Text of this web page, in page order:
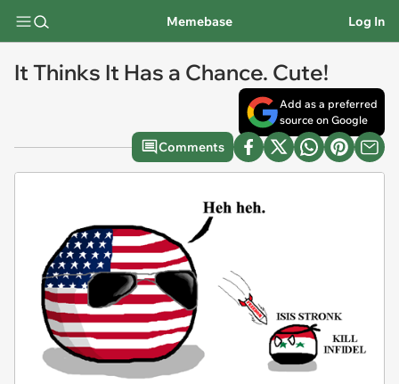
Memebase Log In
It Thinks It Has a Chance. Cute!
Add as a preferred
source on Google
Comments